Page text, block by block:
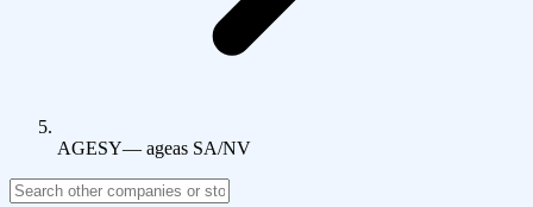
AGESY— ageas SA/NV